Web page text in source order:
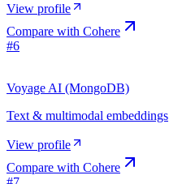
View profile
Compare with Cohere
#6
Voyage AI (MongoDB)
Text & multimodal embeddings
View profile
Compare with Cohere